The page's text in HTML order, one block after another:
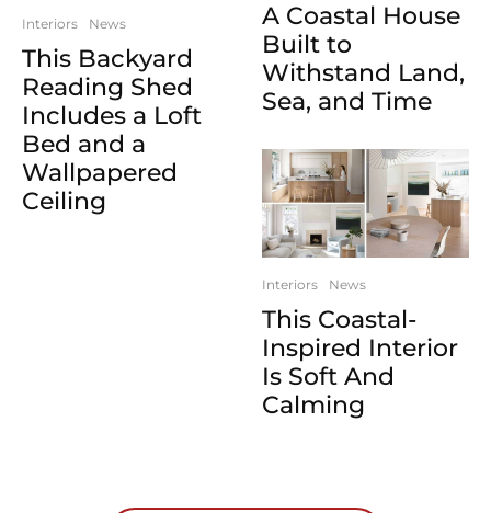
Interiors News
This Backyard
Reading Shed
Includes a Loft
Bed and a
Wallpapered
Ceiling
A Coastal House
Built to
Withstand Land,
Sea, and Time
Interiors News
This Coastal-
Inspired Interior
Is Soft And
Calming